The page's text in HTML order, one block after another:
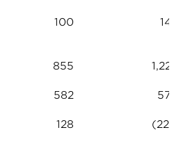
100
142
855
1,226
582
570
128
(221)